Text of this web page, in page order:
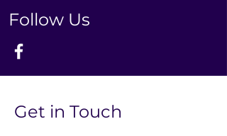
Follow Us
Get in Touch